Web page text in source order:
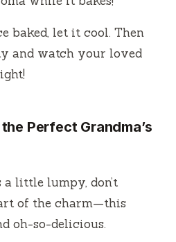
baked, let it cool. Then
and watch your loved
Perfect Grandma’s
little lumpy, don’t
of the charm—this
oh-so-delicious.